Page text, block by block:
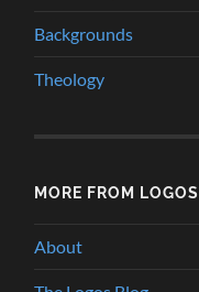
Backgrounds
Theology
MORE FROM LOGOS
About